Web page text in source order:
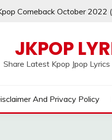
Comeback October 2022
JKPOP
Share Latest Kpop Jpop
And Privacy Policy